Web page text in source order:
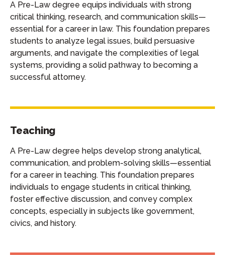
A Pre-Law degree equips individuals with strong
critical thinking, research, and communication skills—
essential for a career in law. This foundation prepares
students to analyze legal issues, build persuasive
arguments, and navigate the complexities of legal
systems, providing a solid pathway to becoming a
successful attorney.
Teaching
A Pre-Law degree helps develop strong analytical,
communication, and problem-solving skills—essential
for a career in teaching. This foundation prepares
individuals to engage students in critical thinking,
foster effective discussion, and convey complex
concepts, especially in subjects like government,
civics, and history.